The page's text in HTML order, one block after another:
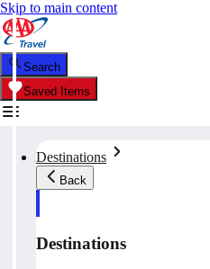
Skip to main content
Search
Saved Items
Destinations
Back
Destinations